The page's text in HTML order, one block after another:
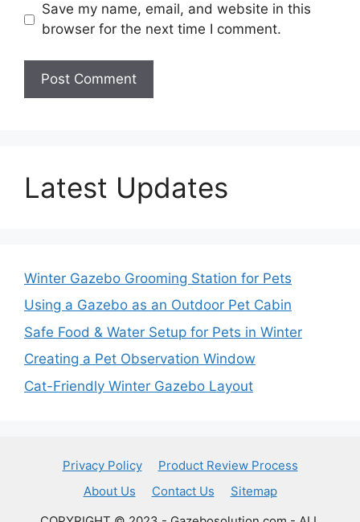
Save my name, email, and website in this
browser for the next time I comment.
Latest Updates
Winter Gazebo Grooming Station for Pets
Using a Gazebo as an Outdoor Pet Cabin
Safe Food & Water Setup for Pets in Winter
Creating a Pet Observation Window
Cat-Friendly Winter Gazebo Layout
Privacy Policy
Product Review Process
About Us
Contact Us
Sitemap